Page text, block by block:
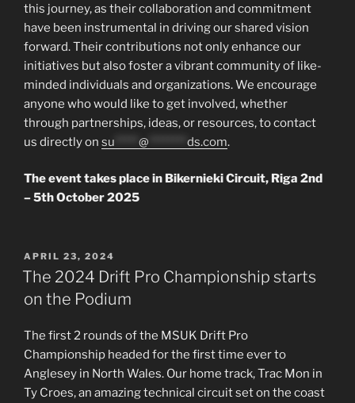
this journey, as their collaboration and commitment
have been instrumental in driving our shared vision
forward. Their contributions not only enhance our
initiatives but also foster a vibrant community of like-
minded individuals and organizations. We encourage
anyone who would like to get involved, whether
through partnerships, ideas, or resources, to contact
us directly on su @ ds.com.
The event takes place in Bikernieki Circuit, Riga 2nd
– 5th October 2025
POSTED
ON
APRIL 23, 2024
The 2024 Drift Pro Championship starts
on the Podium
The first 2 rounds of the MSUK Drift Pro
Championship headed for the first time ever to
Anglesey in North Wales. Our home track, Trac Mon in
Ty Croes, an amazing technical circuit set on the coast